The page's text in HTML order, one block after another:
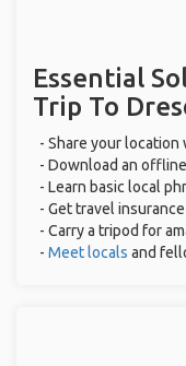
Essential
Trip To
- Share your
- Download an
- Learn basic local
- Get travel
- Carry a tripod for
- Meet locals and